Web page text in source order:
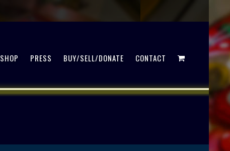
SHOP PRESS BUY/SELL/DONATE CONTACT